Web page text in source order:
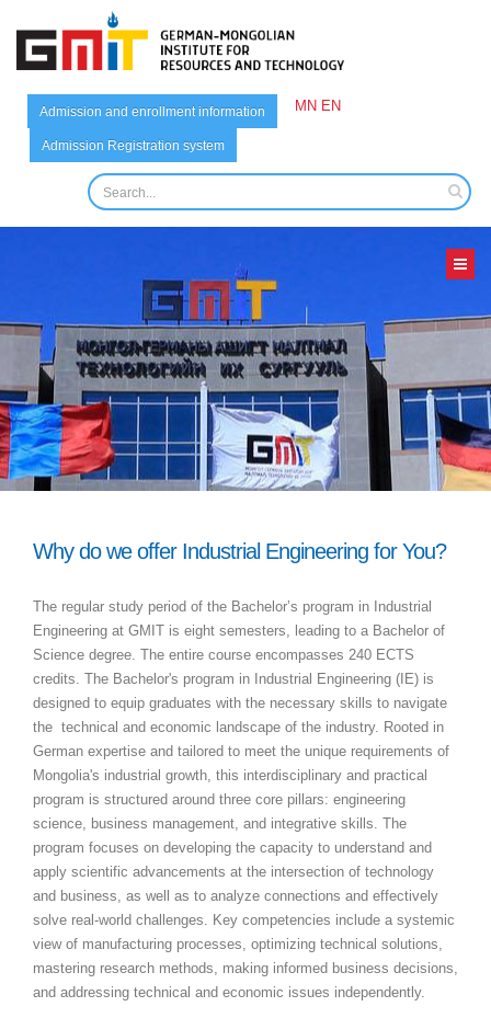
Admission and enrollment information
Admission Registration system
MN EN
Why do we offer Industrial Engineering for You?
The regular study period of the Bachelor’s program in Industrial
Engineering at GMIT is eight semesters, leading to a Bachelor of
Science degree. The entire course encompasses 240 ECTS
credits. The Bachelor's program in Industrial Engineering (IE) is
designed to equip graduates with the necessary skills to navigate
the technical and economic landscape of the industry. Rooted in
German expertise and tailored to meet the unique requirements of
Mongolia's industrial growth, this interdisciplinary and practical
program is structured around three core pillars: engineering
science, business management, and integrative skills. The
program focuses on developing the capacity to understand and
apply scientific advancements at the intersection of technology
and business, as well as to analyze connections and effectively
solve real-world challenges. Key competencies include a systemic
view of manufacturing processes, optimizing technical solutions,
mastering research methods, making informed business decisions,
and addressing technical and economic issues independently.